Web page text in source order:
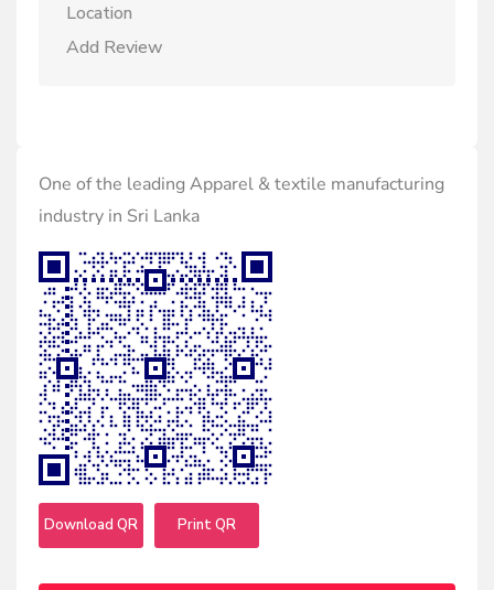
Location
Add Review
One of the leading Apparel & textile manufacturing
industry in Sri Lanka
Download QR Print QR